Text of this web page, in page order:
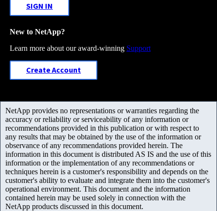
SIGN IN
New to NetApp?
Learn more about our award-winning Support
Create Account
NetApp provides no representations or warranties regarding the
accuracy or reliability or serviceability of any information or
recommendations provided in this publication or with respect to
any results that may be obtained by the use of the information or
observance of any recommendations provided herein. The
information in this document is distributed AS IS and the use of this
information or the implementation of any recommendations or
techniques herein is a customer's responsibility and depends on the
customer's ability to evaluate and integrate them into the customer's
operational environment. This document and the information
contained herein may be used solely in connection with the
NetApp products discussed in this document.